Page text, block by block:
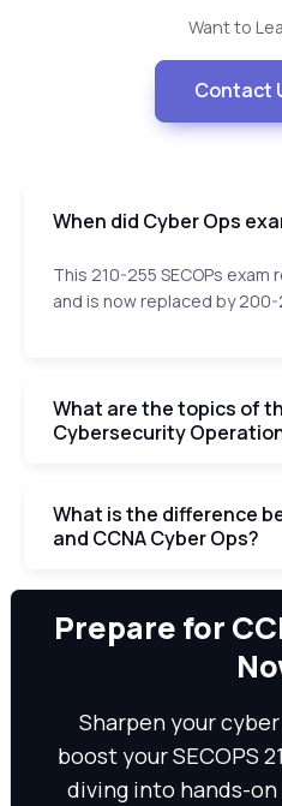
Want to
Contact
When did Cyber Ops
This 210-255 SECOPs exam
and is now replaced by 200-
What are the topics of
Cybersecurity
What is the difference
and CCNA Cyber Ops?
We can
Prepare for
Sharpen your
boost your SECOPS
diving into hands-